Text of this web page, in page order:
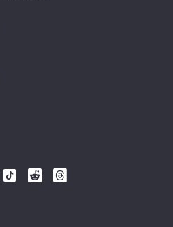
Follow
Follow
Follow